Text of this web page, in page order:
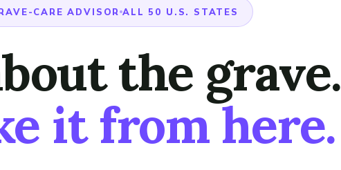
CARE ADVISOR ALL 50 U.S. STATES
the grave.
it from here.